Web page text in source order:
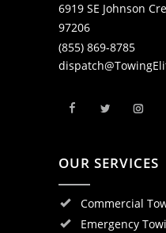
6919 SE Johnson
97206
(855) 869-8785
OUR SERVICES
Commercial
Emergency